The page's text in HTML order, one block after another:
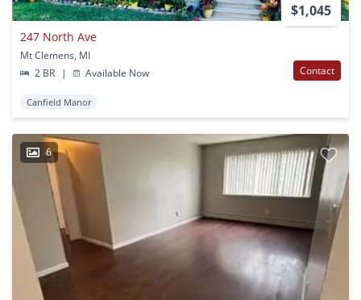
$1,045
247 North Ave
Mt Clemens, MI
2 BR
| Available Now Contact
Canfield Manor
6